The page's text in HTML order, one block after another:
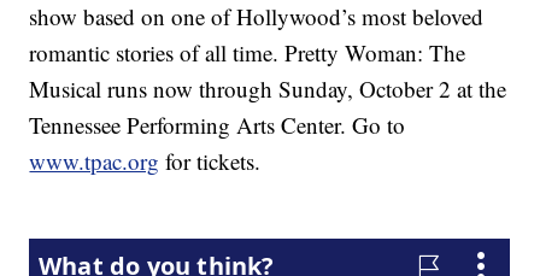
show based on one of Hollywood’s most beloved
romantic stories of all time. Pretty Woman: The
Musical runs now through Sunday, October 2 at the
Tennessee Performing Arts Center. Go to
www.tpac.org for tickets.